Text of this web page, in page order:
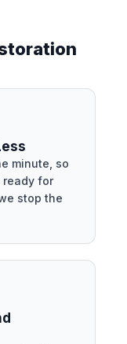
minute, so
ready for
stop the